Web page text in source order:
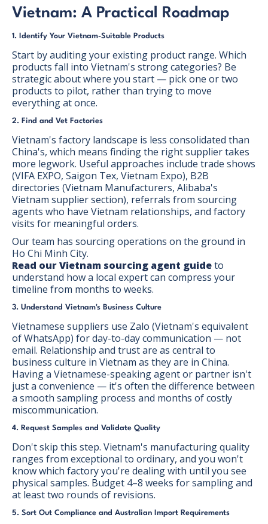
Vietnam: A Practical Roadmap
1. Identify Your Vietnam-Suitable Products
Start by auditing your existing product range. Which
products fall into Vietnam's strong categories? Be
strategic about where you start — pick one or two
products to pilot, rather than trying to move
everything at once.
2. Find and Vet Factories
Vietnam's factory landscape is less consolidated than
China's, which means finding the right supplier takes
more legwork. Useful approaches include trade shows
(VIFA EXPO, Saigon Tex, Vietnam Expo), B2B
directories (Vietnam Manufacturers, Alibaba's
Vietnam supplier section), referrals from sourcing
agents who have Vietnam relationships, and factory
visits for meaningful orders.
Our team has sourcing operations on the ground in
Ho Chi Minh City.
Read our Vietnam sourcing agent guideto
understand how a local expert can compress your
timeline from months to weeks.
3. Understand Vietnam's Business Culture
Vietnamese suppliers use Zalo (Vietnam's equivalent
of WhatsApp) for day-to-day communication — not
email. Relationship and trust are as central to
business culture in Vietnam as they are in China.
Having a Vietnamese-speaking agent or partner isn't
just a convenience — it's often the difference between
a smooth sampling process and months of costly
miscommunication.
4. Request Samples and Validate Quality
Don't skip this step. Vietnam's manufacturing quality
ranges from exceptional to ordinary, and you won't
know which factory you're dealing with until you see
physical samples. Budget 4–8 weeks for sampling and
at least two rounds of revisions.
5. Sort Out Compliance and Australian Import Requirements